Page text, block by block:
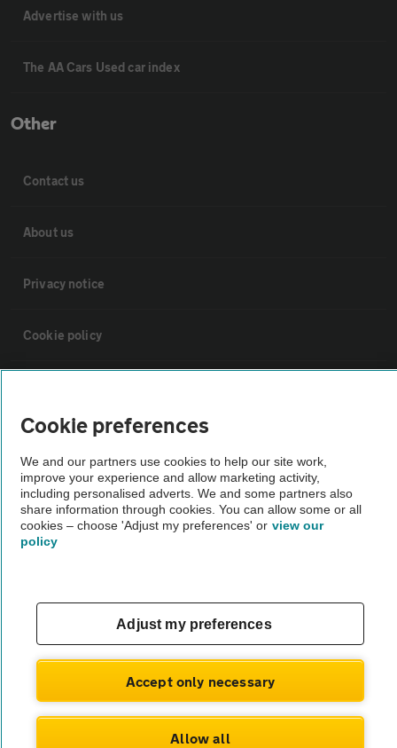
Advertise with us
The AA Cars Used car index
Other
Contact us
About us
Privacy notice
Cookie policy
The AA recommends an AA Cars Vehicle Inspection before purchase.
Not all cars are mechanically checked by the AA.
© AA Cars 2026 |Company No. 4546950 | VAT No. 188 0311 10
Cookie preferences
We and our partners use cookies to help our site work,
improve your experience and allow marketing activity,
including personalised adverts. We and some partners also
share information through cookies. You can allow some or all
cookies – choose 'Adjust my preferences' or view our
policy
Adjust my preferences
Accept only necessary
Allow all